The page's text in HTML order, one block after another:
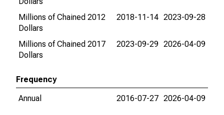
Millions of Chained 2012
Dollars
2018-11-14 2023-09-28
Millions of Chained 2017
Dollars
2023-09-29 2026-04-09
Frequency
Annual
2016-07-27 2026-04-09